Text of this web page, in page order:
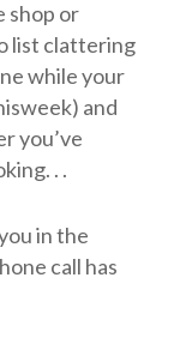
shop or
list clattering
while your
and
you’ve
. .
in the
call has